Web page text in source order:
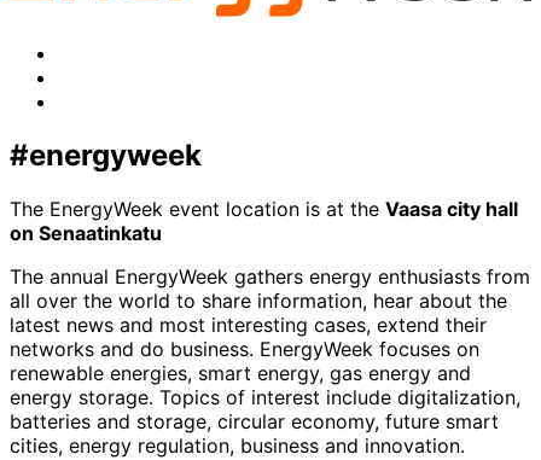
#energyweek
The EnergyWeek event location is at the Vaasa city hall
on Senaatinkatu
The annual EnergyWeek gathers energy enthusiasts from
all over the world to share information, hear about the
latest news and most interesting cases, extend their
networks and do business. EnergyWeek focuses on
renewable energies, smart energy, gas energy and
energy storage. Topics of interest include digitalization,
batteries and storage, circular economy, future smart
cities, energy regulation, business and innovation.